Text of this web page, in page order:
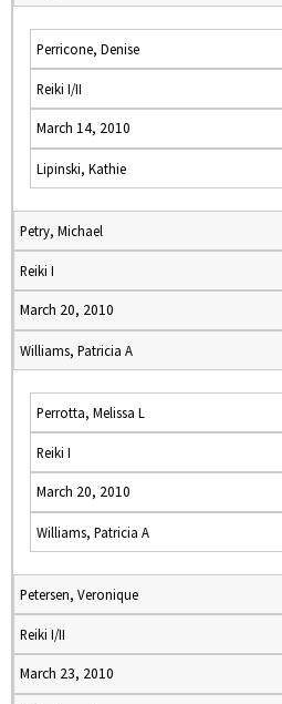
Perricone, Denise
Reiki I/II
March 14, 2010
Lipinski, Kathie
Petry, Michael
Reiki I
March 20, 2010
Williams, Patricia A
Perrotta, Melissa L
Reiki I
March 20, 2010
Williams, Patricia A
Petersen, Veronique
Reiki I/II
March 23, 2010